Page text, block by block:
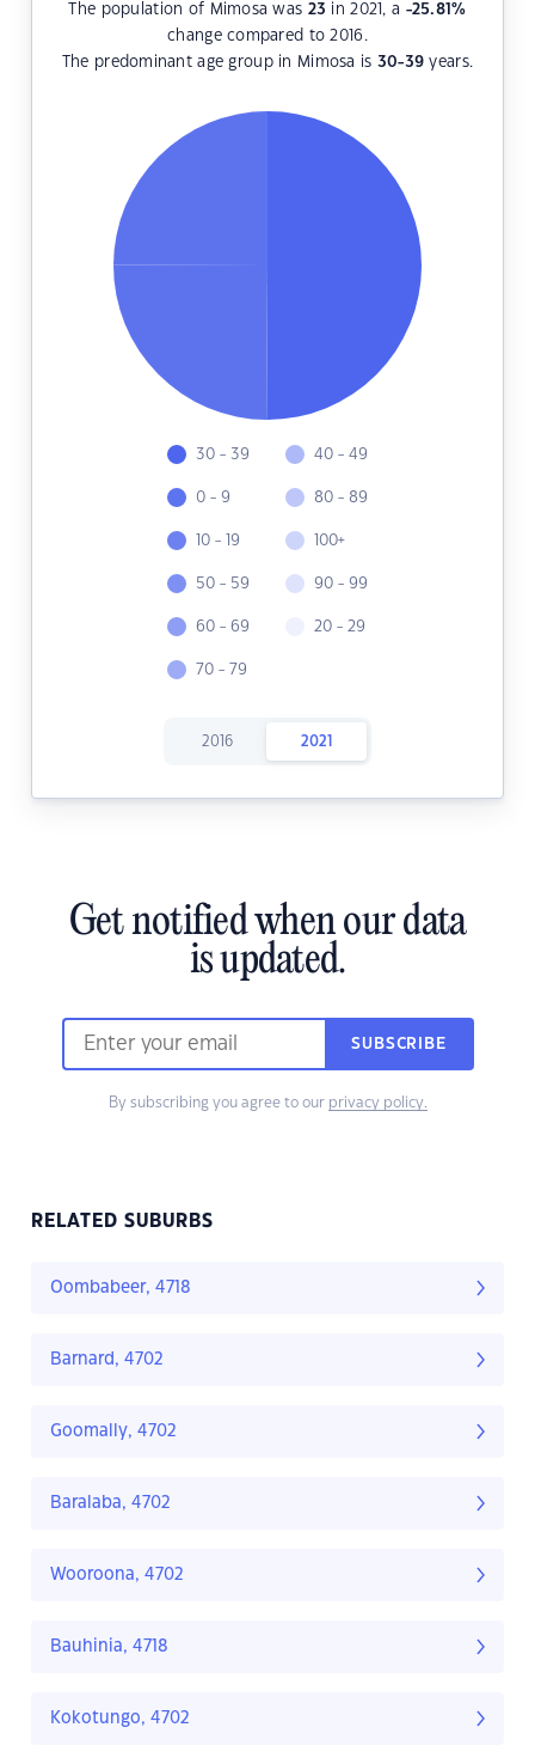
The population of Mimosa was 23 in 2021, a -25.81%
change compared to 2016.
The predominant age group in Mimosa is 30-39 years.
30 - 39
0 - 9
10 - 19
50 - 59
60 - 69
70 - 79
40 - 49
80 - 89
100+
90 - 99
20 - 29
2016 2021
Get notified when our data
is updated.
SUBSCRIBE
By subscribing you agree to our privacy policy.
RELATED SUBURBS
Oombabeer, 4718
Barnard, 4702
Goomally, 4702
Baralaba, 4702
Wooroona, 4702
Bauhinia, 4718
Kokotungo, 4702